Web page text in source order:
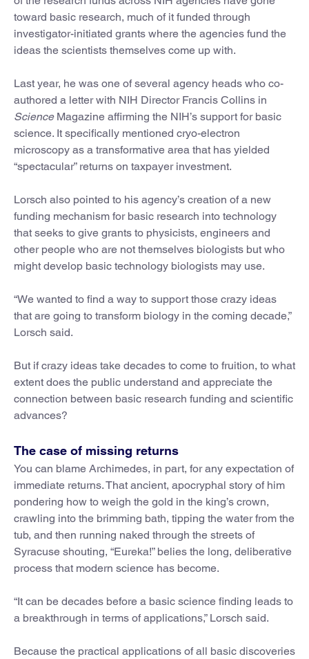
toward basic research, much of it funded through
investigator-initiated grants where the agencies fund the
ideas the scientists themselves come up with.
Last year, he was one of several agency heads who co-
authored a letter with NIH Director Francis Collins in
ScienceMagazine affirming the NIH’s support for basic
science. It specifically mentioned cryo-electron
microscopy as a transformative area that has yielded
“spectacular” returns on taxpayer investment.
Lorsch also pointed to his agency’s creation of a new
funding mechanism for basic research into technology
that seeks to give grants to physicists, engineers and
other people who are not themselves biologists but who
might develop basic technology biologists may use.
“We wanted to find a way to support those crazy ideas
that are going to transform biology in the coming decade,”
Lorsch said.
But if crazy ideas take decades to come to fruition, to what
extent does the public understand and appreciate the
connection between basic research funding and scientific
advances?
The case of missing returns
You can blame Archimedes, in part, for any expectation of
immediate returns. That ancient, apocryphal story of him
pondering how to weigh the gold in the king’s crown,
crawling into the brimming bath, tipping the water from the
tub, and then running naked through the streets of
Syracuse shouting, “Eureka!” belies the long, deliberative
process that modern science has become.
“It can be decades before a basic science finding leads to
a breakthrough in terms of applications,” Lorsch said.
Because the practical applications of all basic discoveries